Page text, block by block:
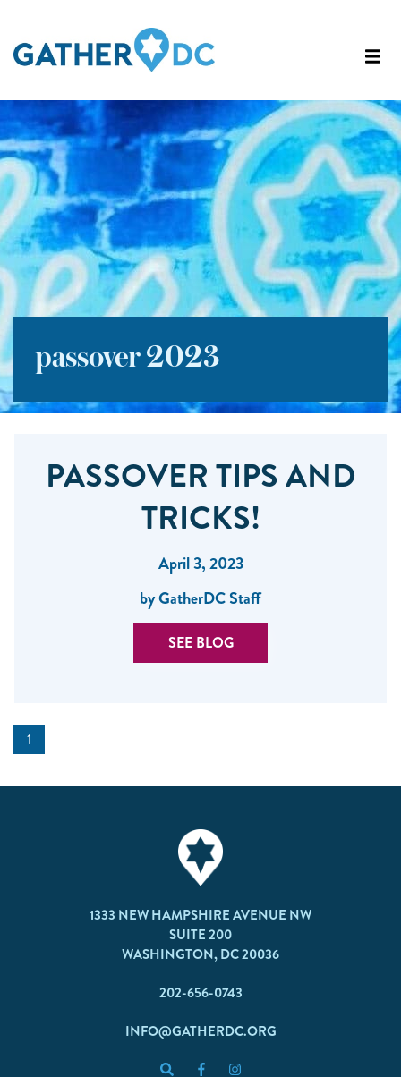
passover 2023
PASSOVER TIPS AND
TRICKS!
April 3, 2023
by GatherDC Staff
SEE BLOG
1
1333 NEW HAMPSHIRE AVENUE NW
SUITE 200
WASHINGTON, DC 20036
202-656-0743
INFO@GATHERDC.ORG